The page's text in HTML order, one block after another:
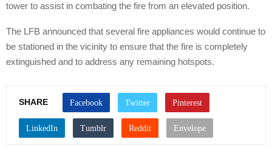
tower to assist in combating the fire from an elevated position.
The LFB announced that several fire appliances would continue to
be stationed in the vicinity to ensure that the fire is completely
extinguished and to address any remaining hotspots.
SHARE